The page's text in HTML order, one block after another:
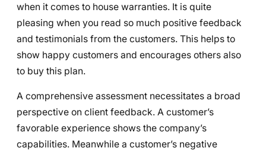
when it comes to house warranties. It is quite
pleasing when you read so much positive feedback
and testimonials from the customers. This helps to
show happy customers and encourages others also
to buy this plan.
A comprehensive assessment necessitates a broad
perspective on client feedback. A customer’s
favorable experience shows the company’s
capabilities. Meanwhile a customer’s negative